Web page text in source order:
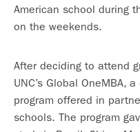
American school during
on the weekends.
After deciding to attend
UNC’s Global OneMBA,
program offered in
schools. The program